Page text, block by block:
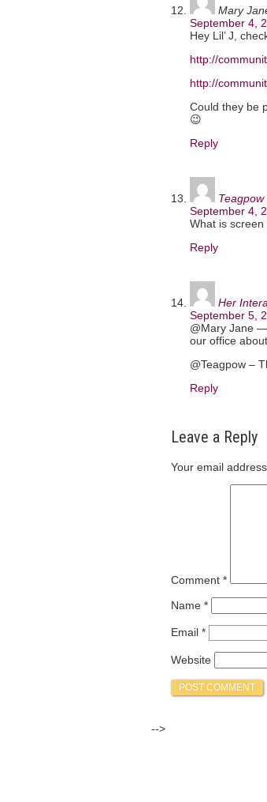
Mary
September 4,
Hey Lil’ J,
http://
http://
Could they be
😉
Reply
Teagpow
September 4,
What is
Reply
Her
September 5,
@Mary Jane
our office
@Teagpow –
Reply
Leave a Reply
Your email
Comment *
Name *
Email *
Website
-->